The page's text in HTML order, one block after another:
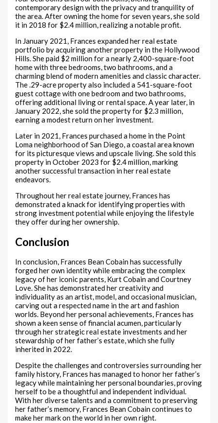
contemporary design with the privacy and tranquility of
the area. After owning the home for seven years, she sold
it in 2018 for $2.4 million, realizing a notable profit.
In January 2021, Frances expanded her real estate
portfolio by acquiring another property in the Hollywood
Hills. She paid $2 million for a nearly 2,400-square-foot
home with three bedrooms, two bathrooms, and a
charming blend of modern amenities and classic character.
The .29-acre property also included a 541-square-foot
guest cottage with one bedroom and two bathrooms,
offering additional living or rental space. A year later, in
January 2022, she sold the property for $2.3 million,
earning a modest return on her investment.
Later in 2021, Frances purchased a home in the Point
Loma neighborhood of San Diego, a coastal area known
for its picturesque views and upscale living. She sold this
property in October 2023 for $2.4 million, marking
another successful transaction in her real estate
endeavors.
Throughout her real estate journey, Frances has
demonstrated a knack for identifying properties with
strong investment potential while enjoying the lifestyle
they offer during her ownership.
Conclusion
In conclusion, Frances Bean Cobain has successfully
forged her own identity while embracing the complex
legacy of her iconic parents, Kurt Cobain and Courtney
Love. She has demonstrated her creativity and
individuality as an artist, model, and occasional musician,
carving out a respected name in the art and fashion
worlds. Beyond her personal achievements, Frances has
shown a keen sense of financial acumen, particularly
through her strategic real estate investments and her
stewardship of her father’s estate, which she fully
inherited in 2022.
Despite the challenges and controversies surrounding her
family history, Frances has managed to honor her father’s
legacy while maintaining her personal boundaries, proving
herself to be a thoughtful and independent individual.
With her diverse talents and a commitment to preserving
her father’s memory, Frances Bean Cobain continues to
make her mark on the world in her own right.